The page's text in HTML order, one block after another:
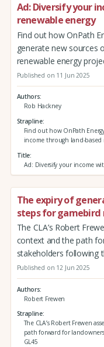
Ad: Diversify your
renewable energy
Find out how OnPath
generate new sources
renewable energy
Published on 11 Jun 2025
Authors
Rob Hackney
Strapline
Find out how OnPath
income through land-based
Title
Ad: Diversify your income
The expiry of
steps for gamebird
The CLA’s Robert
context and the path
stakeholders following
Published on 12 Jun 2025
Authors
Robert Frewen
Strapline
The CLA’s Robert Frewen
path forward for
GL45